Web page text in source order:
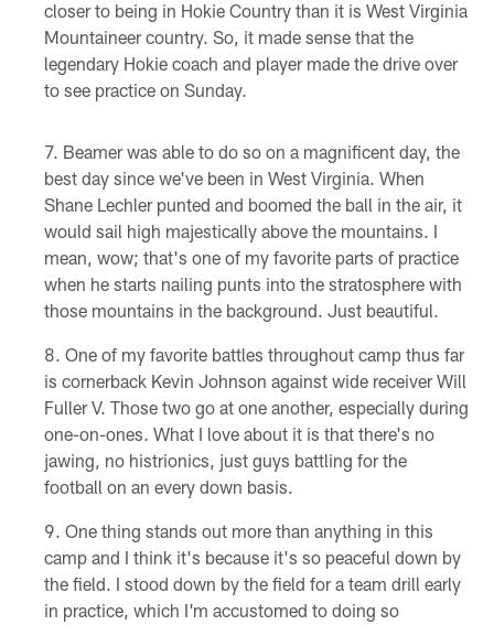
closer to being in Hokie Country than it is West Virginia
Mountaineer country. So, it made sense that the
legendary Hokie coach and player made the drive over
to see practice on Sunday.
Beamer was able to do so on a magnificent day, the
best day since we've been in West Virginia. When
Shane Lechler punted and boomed the ball in the air, it
would sail high majestically above the mountains. I
mean, wow; that's one of my favorite parts of practice
when he starts nailing punts into the stratosphere with
those mountains in the background. Just beautiful.
One of my favorite battles throughout camp thus far
is cornerback Kevin Johnson against wide receiver Will
Fuller V. Those two go at one another, especially during
one-on-ones. What I love about it is that there's no
jawing, no histrionics, just guys battling for the
football on an every down basis.
One thing stands out more than anything in this
camp and I think it's because it's so peaceful down by
the field. I stood down by the field for a team drill early
in practice, which I'm accustomed to doing so